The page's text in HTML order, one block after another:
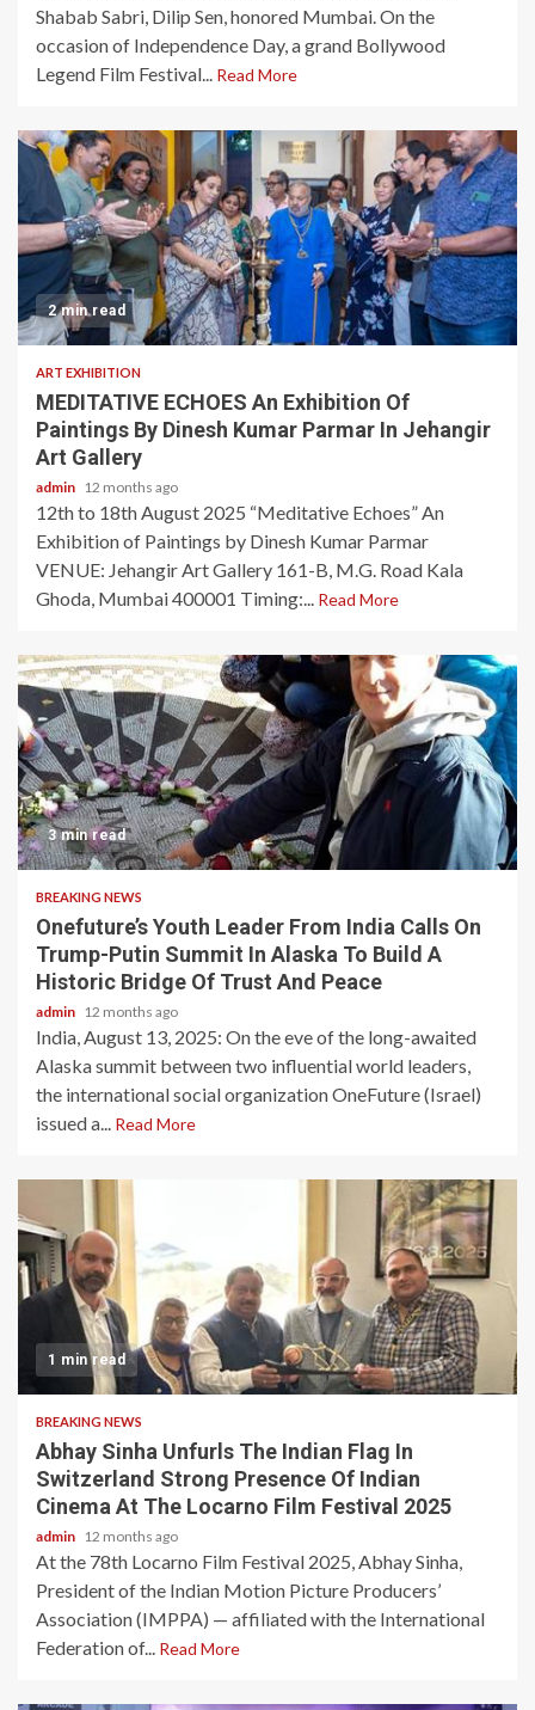
Shabab Sabri, Dilip Sen, honored Mumbai. On the
occasion of Independence Day, a grand Bollywood
Legend Film Festival... Read More
2 min read
ART EXHIBITION
MEDITATIVE ECHOES An Exhibition Of
Paintings By Dinesh Kumar Parmar In Jehangir
Art Gallery
admin 12 months ago
12th to 18th August 2025 “Meditative Echoes” An
Exhibition of Paintings by Dinesh Kumar Parmar
VENUE: Jehangir Art Gallery 161-B, M.G. Road Kala
Ghoda, Mumbai 400001 Timing:... Read More
3 min read
BREAKING NEWS
Onefuture’s Youth Leader From India Calls On
Trump-Putin Summit In Alaska To Build A
Historic Bridge Of Trust And Peace
admin 12 months ago
India, August 13, 2025: On the eve of the long-awaited
Alaska summit between two influential world leaders,
the international social organization OneFuture (Israel)
issued a... Read More
1 min read
BREAKING NEWS
Abhay Sinha Unfurls The Indian Flag In
Switzerland Strong Presence Of Indian
Cinema At The Locarno Film Festival 2025
admin 12 months ago
At the 78th Locarno Film Festival 2025, Abhay Sinha,
President of the Indian Motion Picture Producers’
Association (IMPPA) — affiliated with the International
Federation of... Read More